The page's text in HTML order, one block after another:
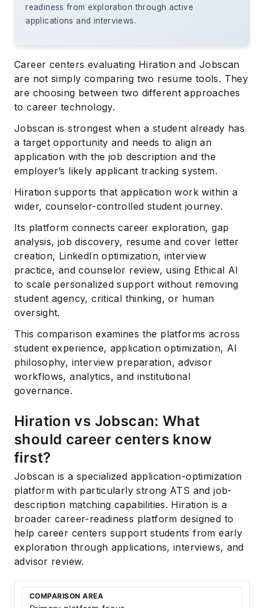
readiness from exploration through active
applications and interviews.
Career centers evaluating Hiration and Jobscan
are not simply comparing two resume tools. They
are choosing between two different approaches
to career technology.
Jobscan is strongest when a student already has
a target opportunity and needs to align an
application with the job description and the
employer’s likely applicant tracking system.
Hiration supports that application work within a
wider, counselor-controlled student journey.
Its platform connects career exploration, gap
analysis, job discovery, resume and cover letter
creation, LinkedIn optimization, interview
practice, and counselor review, using Ethical AI
to scale personalized support without removing
student agency, critical thinking, or human
oversight.
This comparison examines the platforms across
student experience, application optimization, AI
philosophy, interview preparation, advisor
workflows, analytics, and institutional
governance.
Hiration vs Jobscan: What
should career centers know
first?
Jobscan is a specialized application-optimization
platform with particularly strong ATS and job-
description matching capabilities. Hiration is a
broader career-readiness platform designed to
help career centers support students from early
exploration through applications, interviews, and
advisor review.